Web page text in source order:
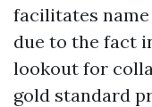
facilitates
due to the fact
lookout for
gold standard